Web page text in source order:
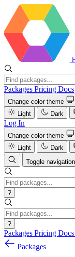
Packages Pricing Docs
Change color theme
Light
Dark
Log In
Change color theme
Light
Dark
Toggle navigation
?
?
Packages Pricing Docs
Packages